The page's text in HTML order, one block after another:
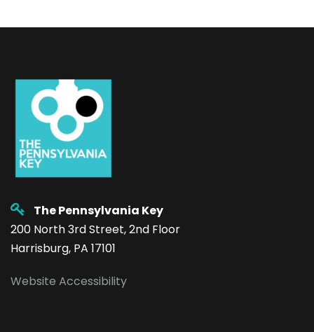
The Pennsylvania Key
200 North 3rd Street, 2nd Floor
Harrisburg, PA 17101
Website Accessibility